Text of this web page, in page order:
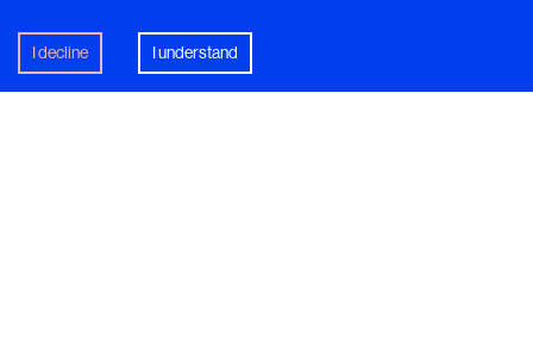
I decline I understand